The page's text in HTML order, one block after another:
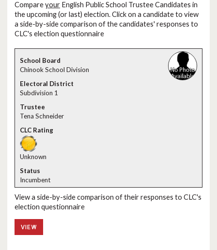
Compareyour English Public School Trustee Candidates in
the upcoming (or last) election. Click on a candidate to view
a side-by-side comparison of the candidates' responses to
CLC's election questionnaire
Chinook School Division
Subdivision 1
Tena Schneider
Unknown
Incumbent
View a side-by-side comparison of their responses to CLC's
election questionnaire
VIEW